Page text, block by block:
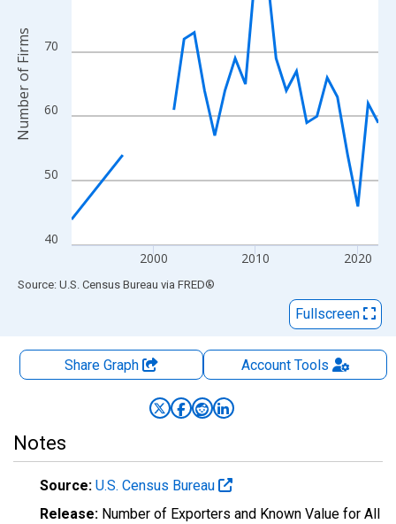
40
50
60
70
2000 2010 2020
Number of Firms
End of interactive chart.
Source: U.S. Census Bureau via FRED®
Fullscreen
Share Graph AccountTools
Notes
Source: U.S. Census Bureau
Release: Number of Exporters and Known Value for All